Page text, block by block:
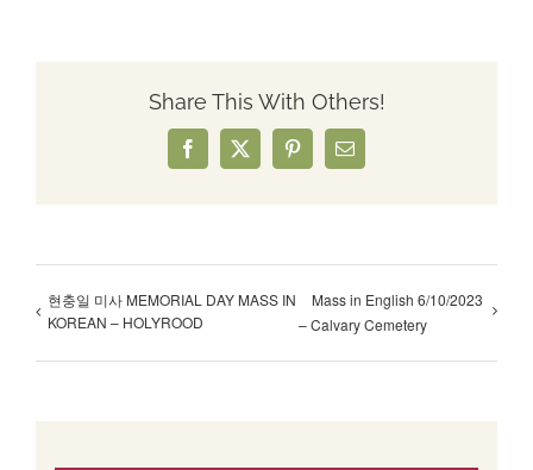
Share This With Others!
Facebook
X PinterestEmail
현충일 미사 MEMORIAL DAY MASS IN
KOREAN – HOLYROOD
Mass in English 6/10/2023
– Calvary Cemetery